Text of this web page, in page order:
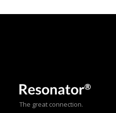
The great connection.